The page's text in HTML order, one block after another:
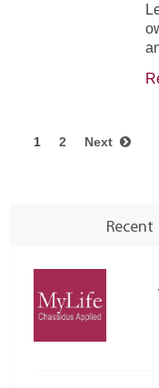
1 2 Next
Recent